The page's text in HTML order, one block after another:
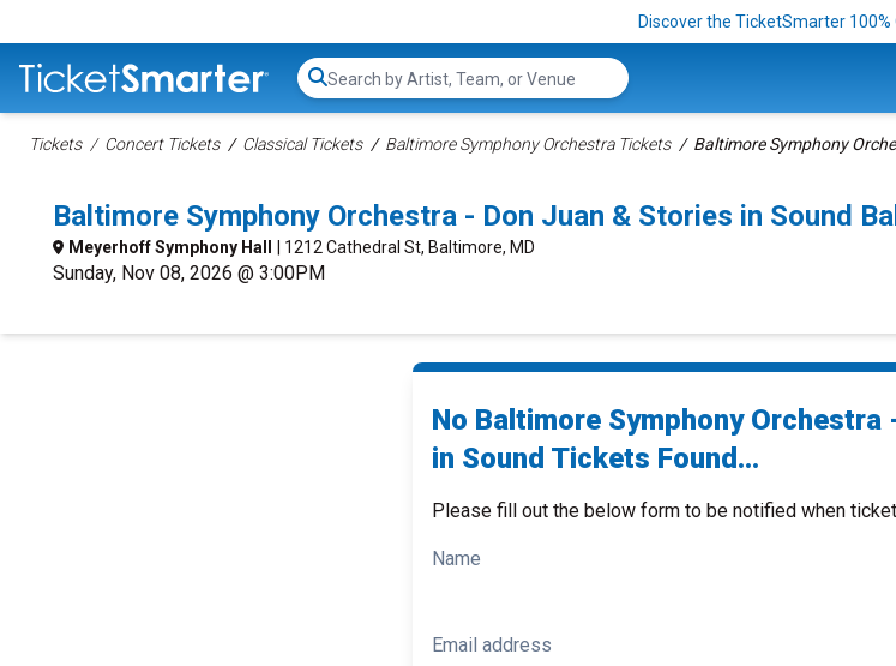
Discover the TicketSmarter 100%
Search...
Tickets Concert Tickets Classical Tickets Baltimore Symphony Orchestra Tickets Baltimore Symphony
Baltimore Symphony Orchestra - Don Juan & Stories in Sound
Meyerhoff Symphony Hall | 1212 Cathedral St, Baltimore, MD
Sunday, Nov 08, 2026 @ 3:00PM
No Baltimore Symphony Orchestra
in Sound Tickets Found...
Please fill out the below form to be notified when
Name
Email address